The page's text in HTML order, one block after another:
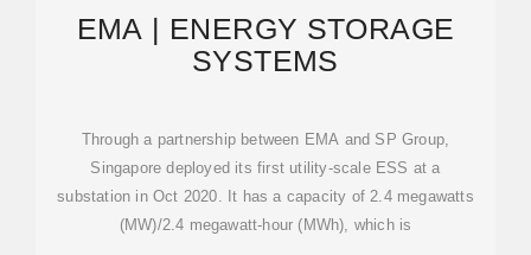
EMA | ENERGY STORAGE
SYSTEMS
Through a partnership between EMA and SP Group,
Singapore deployed its first utility-scale ESS at a
substation in Oct 2020. It has a capacity of 2.4 megawatts
(MW)/2.4 megawatt-hour (MWh), which is